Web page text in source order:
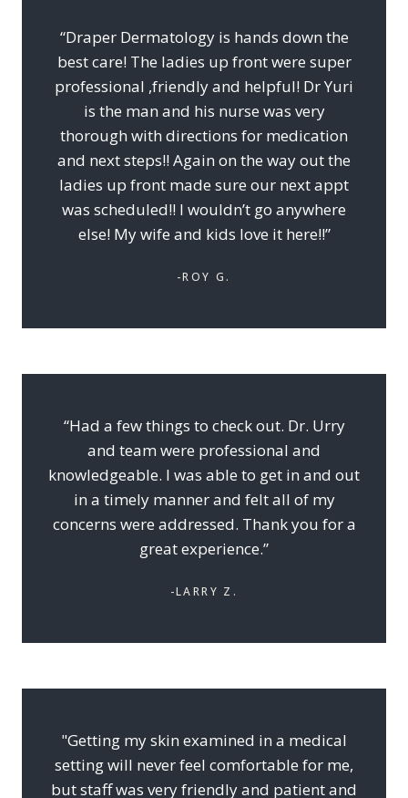
“Draper Dermatology is hands down the
best care! The ladies up front were super
professional ,friendly and helpful! Dr Yuri
is the man and his nurse was very
thorough with directions for medication
and next steps!! Again on the way out the
ladies up front made sure our next appt
was scheduled!! I wouldn’t go anywhere
else! My wife and kids love it here!!”
-ROY G.
“Had a few things to check out. Dr. Urry
and team were professional and
knowledgeable. I was able to get in and out
in a timely manner and felt all of my
concerns were addressed. Thank you for a
great experience.”
-LARRY Z.
"Getting my skin examined in a medical
setting will never feel comfortable for me,
but staff was very friendly and patient and